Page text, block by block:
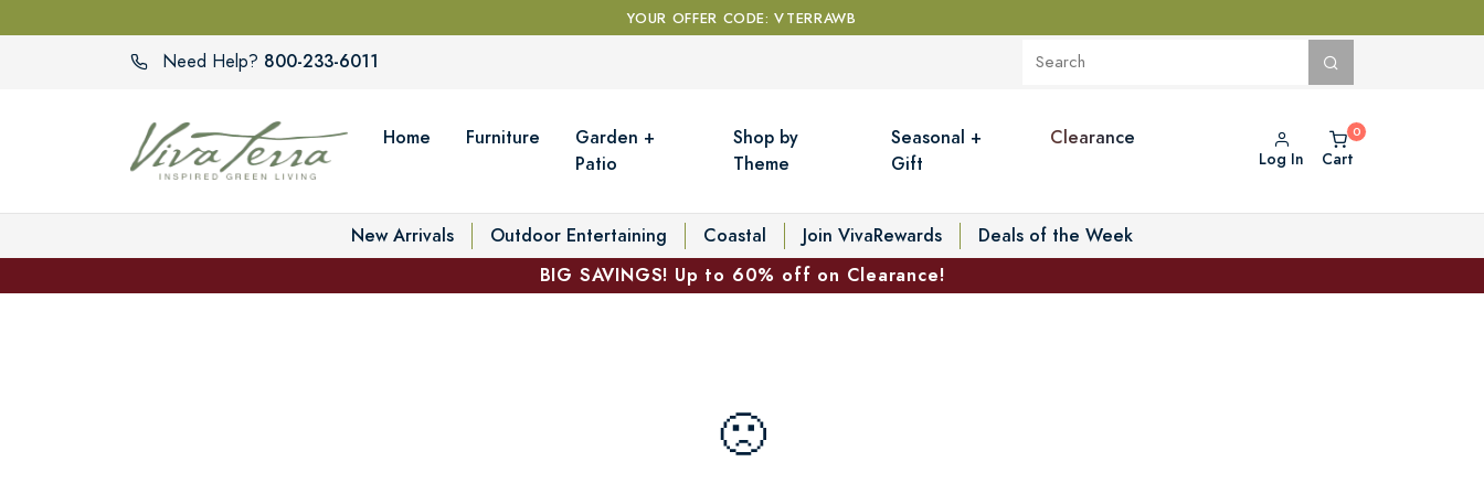
YOUR OFFER CODE: VTERRAWB
Need Help? 800-233-6011
Home Furniture
Garden +
Patio
Shop by
Theme
Seasonal +
Gift
Clearance
Log In Cart
New Arrivals Outdoor Entertaining Coastal Join VivaRewards
Deals of the Week
BIG SAVINGS! Up to 60% off on Clearance!
🙁